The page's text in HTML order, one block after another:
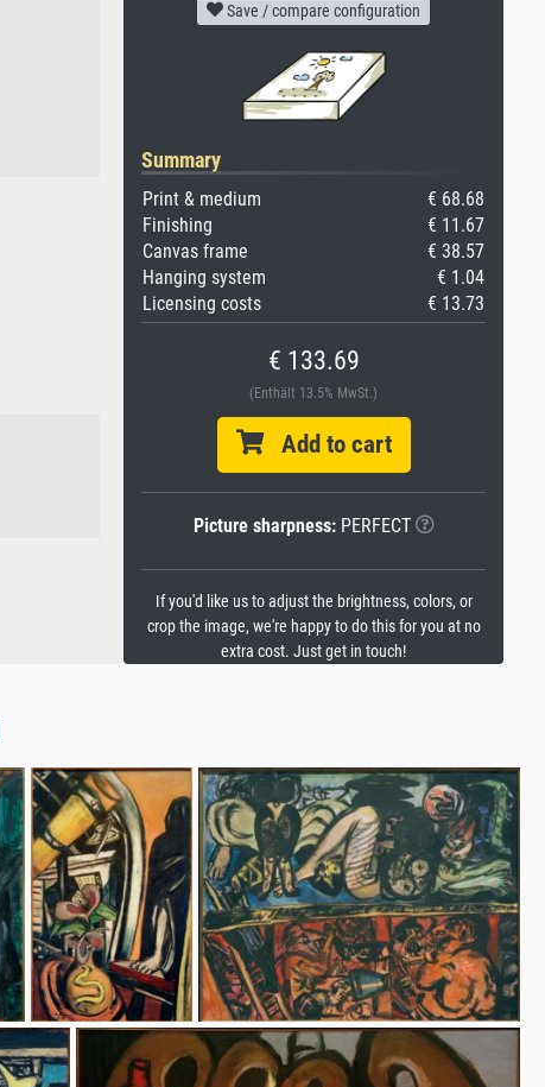
Save / compare configuration
Summary
Print & medium
€ 68.68
Finishing
€ 11.67
Canvas frame
€ 38.57
Hanging system
€ 1.04
Licensing costs
€ 13.73
€ 133.69
(Enthält 13.5% MwSt.)
Add to cart
Picture sharpness:PERFECT
If you'd like us to adjust the brightness, colors, or
crop the image, we're happy to do this for you at no
extra cost. Just get in touch!